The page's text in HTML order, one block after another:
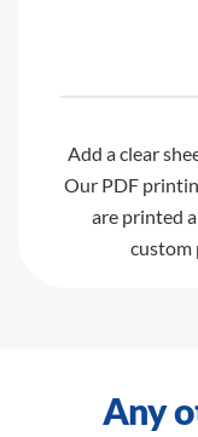
Add a clear
Our PDF
are printed
custom
Any